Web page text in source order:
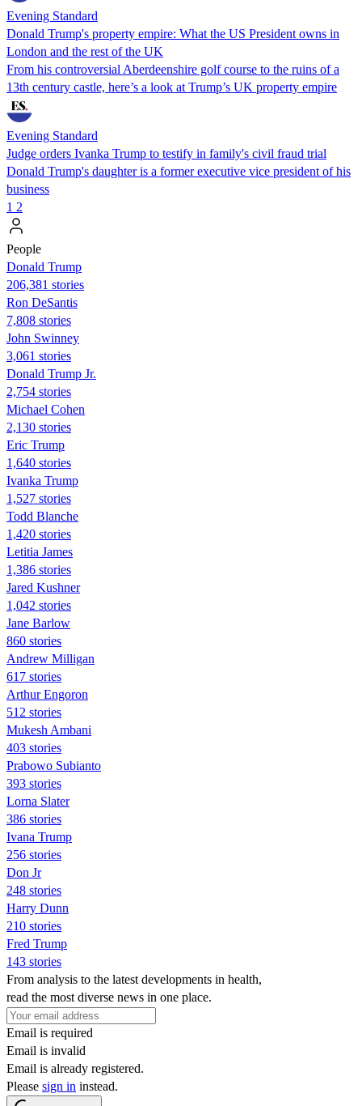
Evening Standard
Donald Trump's property empire: What the US President owns in
London and the rest of the UK
From his controversial Aberdeenshire golf course to the ruins of a
13th century castle, here’s a look at Trump’s UK property empire
Evening Standard
Judge orders Ivanka Trump to testify in family's civil fraud trial
Donald Trump's daughter is a former executive vice president of his
business
1 2
People
Donald Trump
206,381 stories
Ron DeSantis
7,808 stories
John Swinney
3,061 stories
Donald Trump Jr.
2,754 stories
Michael Cohen
2,130 stories
Eric Trump
1,640 stories
Ivanka Trump
1,527 stories
Todd Blanche
1,420 stories
Letitia James
1,386 stories
Jared Kushner
1,042 stories
Jane Barlow
860 stories
Andrew Milligan
617 stories
Arthur Engoron
512 stories
Mukesh Ambani
403 stories
Prabowo Subianto
393 stories
Lorna Slater
386 stories
Ivana Trump
256 stories
Don Jr
248 stories
Harry Dunn
210 stories
Fred Trump
143 stories
From analysis to the latest developments in health,
read the most diverse news in one place.
Email is required
Email is invalid
Email is already registered.
Please sign in instead.